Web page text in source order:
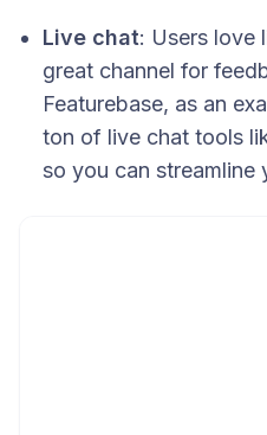
Live chat: Users love
great channel for
Featurebase, as an
ton of live chat tools
so you can streamline